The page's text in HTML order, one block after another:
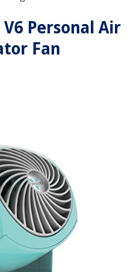
Personal Air
Fan